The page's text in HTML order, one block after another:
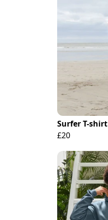
Surfer T-shirt
£20